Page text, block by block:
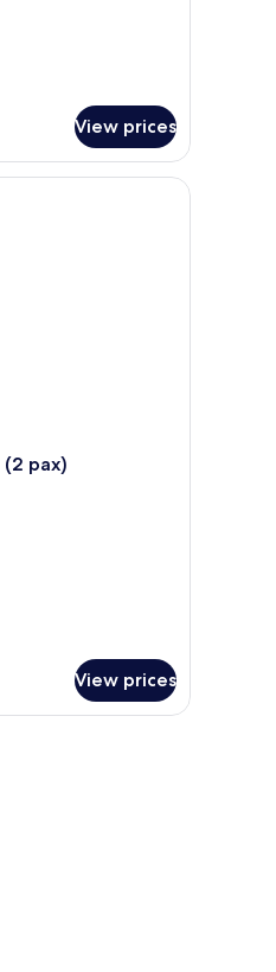
View prices
(2 pax)
View prices